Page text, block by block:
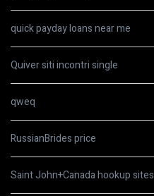
quick payday loans near me
Quiver siti incontri single
qweq
RussianBrides price
Saint John+Canada hookup sites